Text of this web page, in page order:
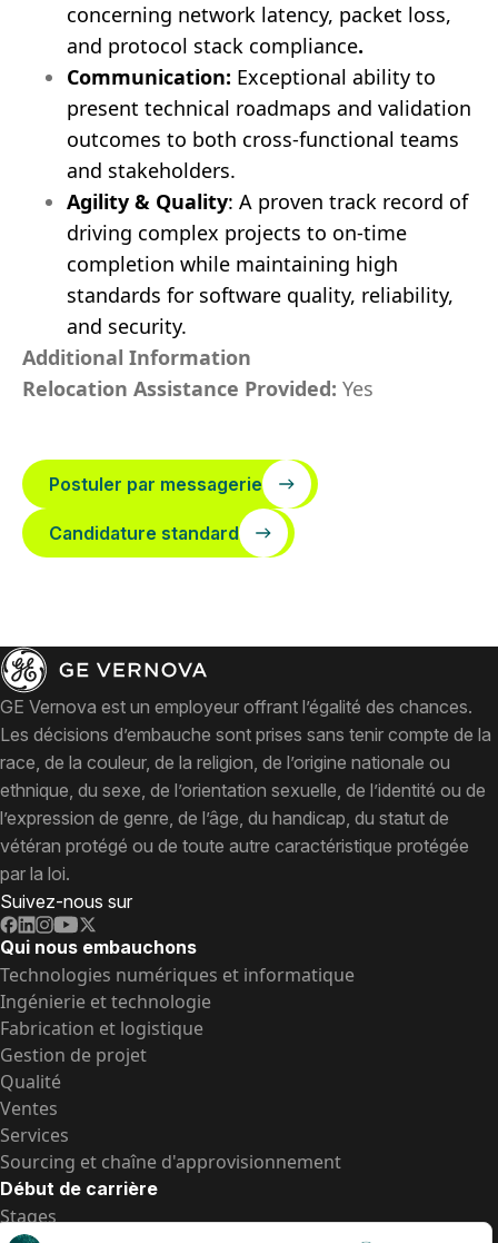
concerning network latency, packet loss,
and protocol stack compliance.
Communication: Exceptional ability to
present technical roadmaps and validation
outcomes to both cross-functional teams
and stakeholders.
Agility & Quality: A proven track record of
driving complex projects to on-time
completion while maintaining high
standards for software quality, reliability,
and security.
Additional Information
Relocation Assistance Provided: Yes
Postuler par messagerie
Candidature standard
GE Vernova est un employeur offrant l’égalité des chances.
Les décisions d’embauche sont prises sans tenir compte de la
race, de la couleur, de la religion, de l’origine nationale ou
ethnique, du sexe, de l’orientation sexuelle, de l’identité ou de
l’expression de genre, de l’âge, du handicap, du statut de
vétéran protégé ou de toute autre caractéristique protégée
par la loi.
Suivez-nous sur
Qui nous embauchons
Technologies numériques et informatique
Ingénierie et technologie
Fabrication et logistique
Gestion de projet
Qualité
Ventes
Services
Sourcing et chaîne d'approvisionnement
Début de carrière
Stages